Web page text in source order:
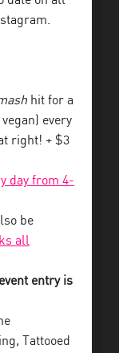
hit for a
every
right! + $3
day from 4-
be
all
entry is
Tattooed